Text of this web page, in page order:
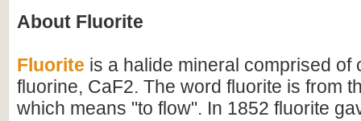
About Fluorite
Fluorite is a halide mineral comprised of
fluorine, CaF2. The word fluorite is from
which means "to flow". In 1852 fluorite